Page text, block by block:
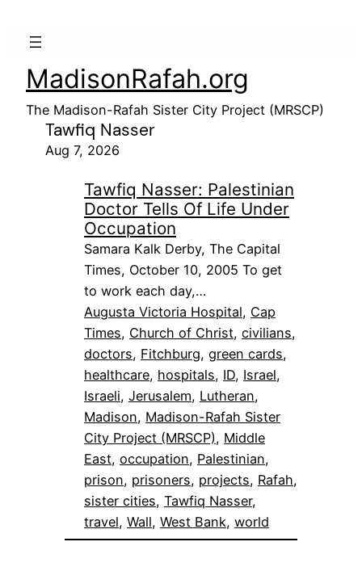
MadisonRafah.org
The Madison-Rafah Sister City Project (MRSCP)
Tawfiq Nasser
Aug 7, 2026
Tawfiq Nasser: Palestinian
Doctor Tells Of Life Under
Occupation
Samara Kalk Derby, The Capital
Times, October 10, 2005 To get
to work each day,…
Augusta Victoria Hospital, Cap
Times, Church of Christ, civilians
doctors, Fitchburg, green cards
healthcare, hospitals, ID, Israel
Israeli, Jerusalem, Lutheran
Madison, Madison-Rafah Sister
City Project (MRSCP), Middle
East, occupation, Palestinian
prison, prisoners, projects, Rafah
sister cities, Tawfiq Nasser
travel, Wall, West Bank, world